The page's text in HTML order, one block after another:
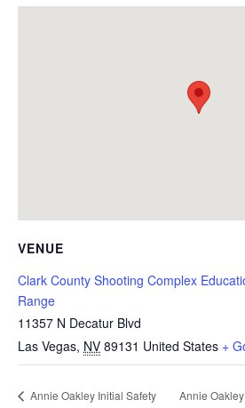
VENUE
Clark County Shooting Complex
Range
11357 N Decatur Blvd
Las Vegas, NV 89131 United States +
Annie Oakley Initial Safety Annie